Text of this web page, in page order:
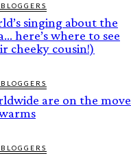
singing about the
here’s where to see
cheeky cousin!)
are on the move